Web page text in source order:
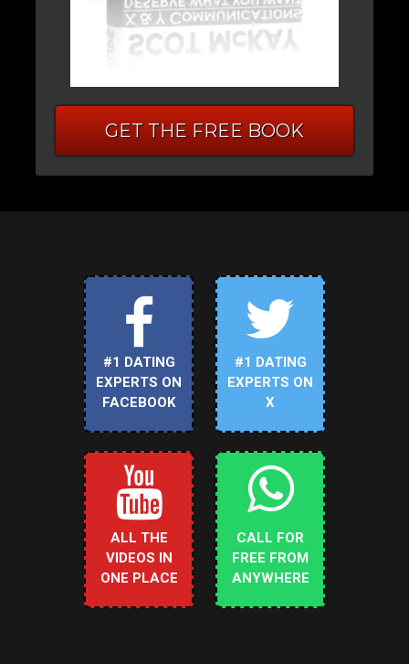
GET THE FREE BOOK
#1 DATING
EXPERTS ON
FACEBOOK
#1 DATING
EXPERTS ON
X
ALL THE
VIDEOS IN
ONE PLACE
CALL FOR
FREE FROM
ANYWHERE